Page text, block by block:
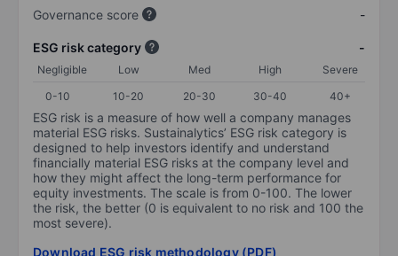
Governance score
-
ESG risk category -
Negligible Low Med High
Severe
0-10
10-20 20-30 30-40 40+
ESG risk is a measure of how well a company manages
material ESG risks. Sustainalytics’ ESG risk category is
designed to help investors identify and understand
financially material ESG risks at the company level and
how they might affect the long-term performance for
equity investments. The scale is from 0-100. The lower
the risk, the better (0 is equivalent to no risk and 100 the
most severe).
Download ESG risk methodology (PDF)